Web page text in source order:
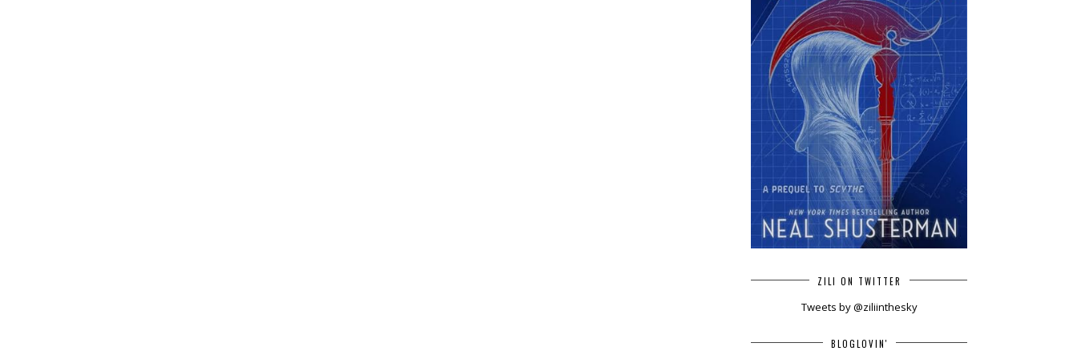
ZILI ON TWITTER
Tweets by @ziliinthesky
BLOGLOVIN'